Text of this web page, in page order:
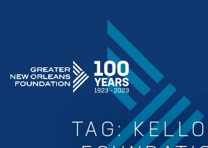
GREATER NEW
TAG: